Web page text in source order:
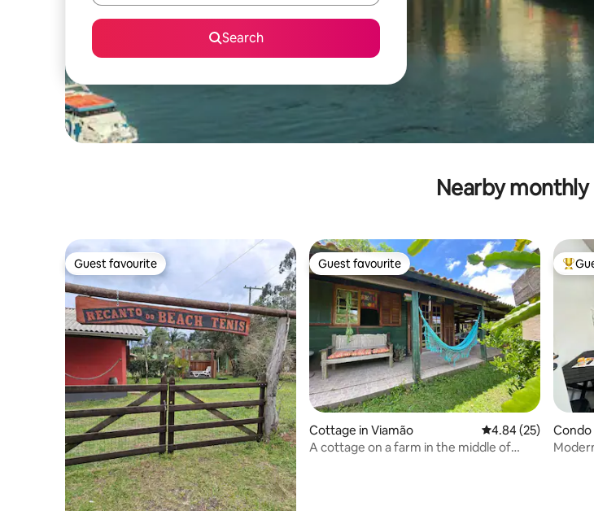
Search
Nearby
Guest favourite
Guest favourite Guest favourite
Guest favourite
Cottage in Viamão 4.84 out of 5
4.84 (25)
A cottage on a farm in the middle of
Top
Condo